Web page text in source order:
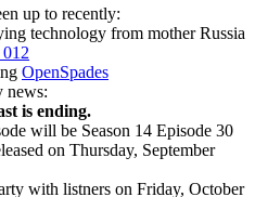
up to recently:
technology from mother Russia
OpenSpades
news:
is ending.
will be Season 14 Episode 30
on Thursday, September
with listners on Friday, October